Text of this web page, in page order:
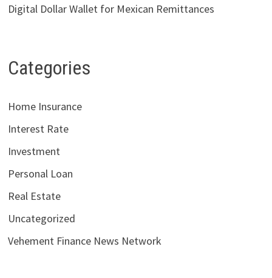
Digital Dollar Wallet for Mexican Remittances
Categories
Home Insurance
Interest Rate
Investment
Personal Loan
Real Estate
Uncategorized
Vehement Finance News Network